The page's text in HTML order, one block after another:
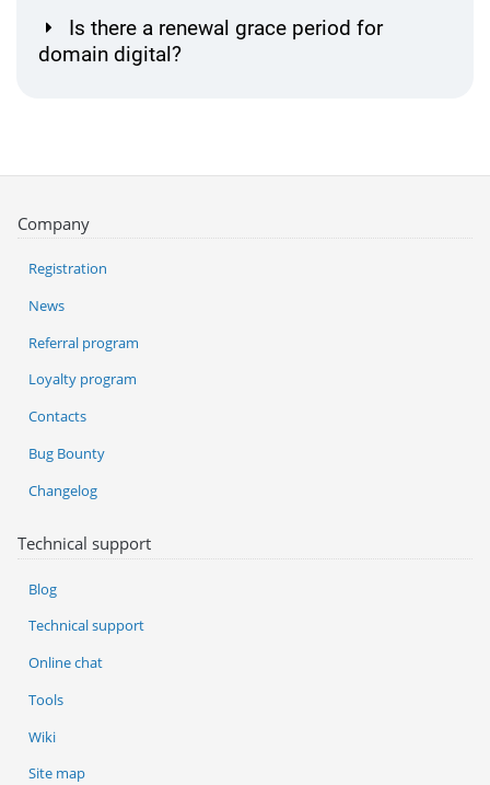
Is there a renewal grace period for
domain digital?
Company
Registration
News
Referral program
Loyalty program
Contacts
Bug Bounty
Changelog
Technical support
Blog
Technical support
Online chat
Tools
Wiki
Site map